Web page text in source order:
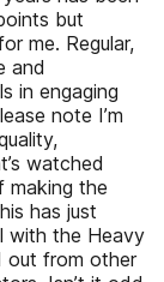
but
me. Regular,
and
in engaging
note I’m
watched
making the
has just
with the Heavy
out from other